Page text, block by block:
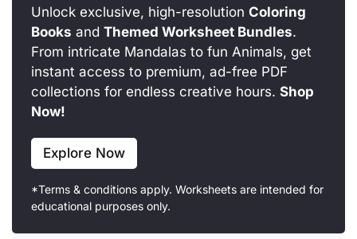
Unlock exclusive, high-resolution Coloring
Books and Themed Worksheet Bundles.
From intricate Mandalas to fun Animals, get
instant access to premium, ad-free PDF
collections for endless creative hours. Shop
Now!
Explore Now
*Terms & conditions apply. Worksheets are intended for
educational purposes only.